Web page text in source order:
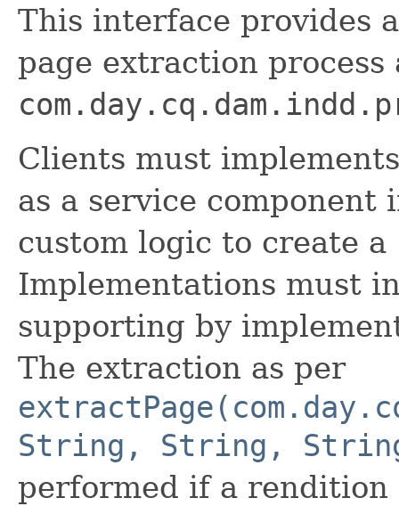
This interface provides
page extraction
Clients must
as a service component
custom logic to create a
Implementations must
supporting by
The extraction as per
String, String,
performed if a rendition